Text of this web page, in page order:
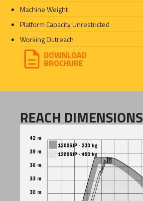
Machine Weight
Platform Capacity Unrestricted
Working Outreach
DOWNLOAD
BROCHURE
REACH DIMENSIONS